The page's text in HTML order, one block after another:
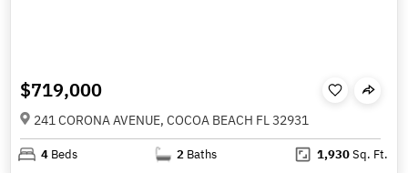
$719,000
241 CORONA AVENUE, COCOA BEACH FL 32931
4 Beds 2 Baths 1,930Sq. Ft.